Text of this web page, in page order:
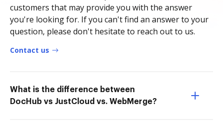
customers that may provide you with the answer
you're looking for. If you can't find an answer to your
question, please don't hesitate to reach out to us.
Contact us
What is the difference between
DocHub vs JustCloud vs. WebMerge?